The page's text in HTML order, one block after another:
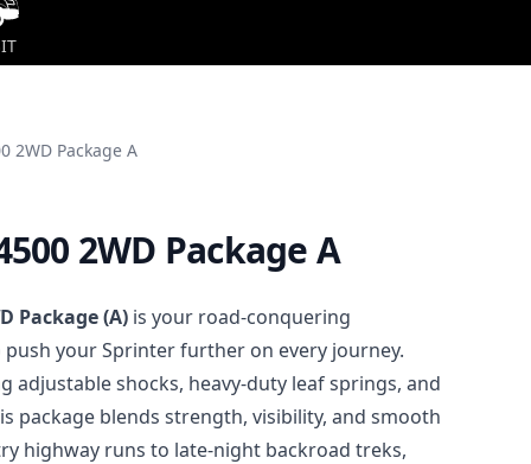
2WD Package A
2WD Package A
Package (A) is your road-conquering
push your Sprinter further on every journey.
adjustable shocks, heavy-duty leaf springs, and
package blends strength, visibility, and smooth
highway runs to late-night backroad treks,